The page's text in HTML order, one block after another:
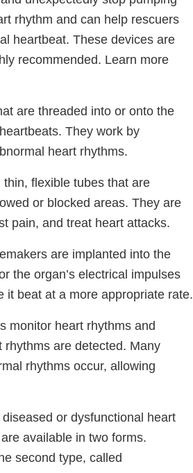
rhythm and can help rescuers
heartbeat. These devices are
recommended. Learn more
are threaded into or onto the
They work by
heart rhythms.
flexible tubes that are
or blocked areas. They are
pain, and treat heart attacks.
are implanted into the
the organ’s electrical impulses
it beat at a more appropriate rate.
monitor heart rhythms and
are detected. Many
rhythms occur, allowing
or dysfunctional heart
available in two forms.
second type, called